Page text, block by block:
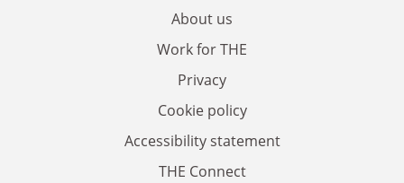
About us
Work for THE
Privacy
Cookie policy
Accessibility statement
THE Connect